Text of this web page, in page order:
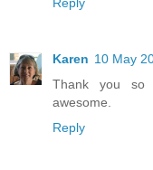
Reply
Karen 10 May
Thank you so
awesome.
Reply